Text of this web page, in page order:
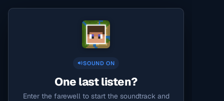
SOUND ON
One last listen?
Enter the farewell to start the soundtrack and